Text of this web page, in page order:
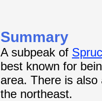
Summary
A subpeak of
best known for
area. There is
the northeast.